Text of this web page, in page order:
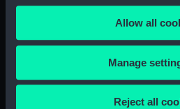
any time from the Cookie
the Privacy trigger icon.
If you allow, we would also like to:
Collect information about
location which can be
Allow all
Manage
Reject all
Representation of the
Uncommon Situation of
when in a very heavy
Gale of Wind... on the
Evening of the 3d Jany